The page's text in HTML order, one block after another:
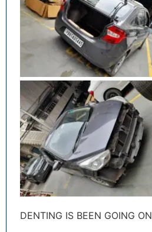
DENTING IS BEEN GOING ON